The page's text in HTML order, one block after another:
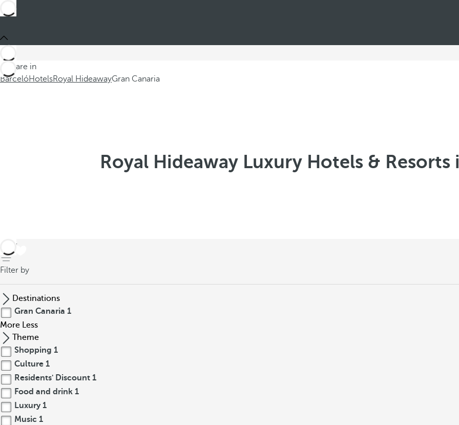
You are in
BarcelóHotelsRoyal HideawayGran Canaria
Royal Hideaway Luxury Hotels & Resorts
back
Filter by
Destinations
Gran Canaria 1
More Less
Theme
Shopping 1
Culture 1
Residents' Discount 1
Food and drink 1
Luxury 1
Music 1